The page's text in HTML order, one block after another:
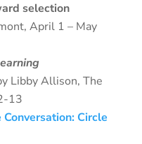
selection
April 1 – May
Libby Allison, The
13
Circle